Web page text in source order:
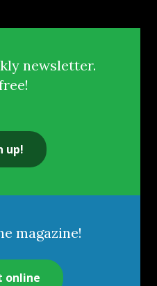
newsletter.
up!
magazine!
online